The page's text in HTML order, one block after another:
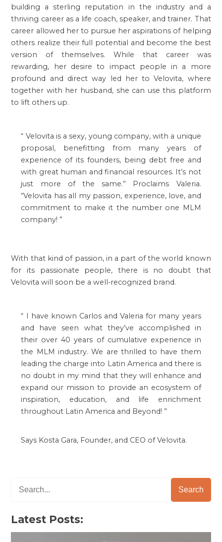
building a sterling reputation in the industry and a
thriving career as a life coach, speaker, and trainer. That
career allowed her to pursue her aspirations of helping
others realize their full potential and become the best
version of themselves. While that career was
rewarding, her desire to impact people in a more
profound and direct way led her to Velovita, where
together with her husband, she can use this platform
to lift others up.
“ Velovita is a sexy, young company, with a unique
proposal, benefitting from many years of
experience of its founders, being debt free and
with great human and financial resources. It’s not
just more of the same.” Proclaims Valeria.
“Velovita has all my passion, experience, love, and
commitment to make it the number one MLM
company! ”
With that kind of passion, in a part of the world known
for its passionate people, there is no doubt that
Velovita will soon be a well-recognized brand.
“ I have known Carlos and Valeria for many years
and have seen what they’ve accomplished in
their over 40 years of cumulative experience in
the MLM industry. We are thrilled to have them
leading the charge into Latin America and there is
no doubt in my mind that they will enhance and
expand our mission to provide an ecosystem of
inspiration, education, and life enrichment
throughout Latin America and Beyond! ”
Says Kosta Gara, Founder, and CEO of Velovita.
Search
Latest Posts: